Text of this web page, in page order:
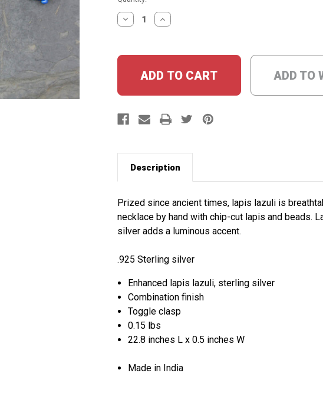
Stock:
DECREASE
QUANTITY:
INCREASE
QUANTITY:
ADD TO
Description
Prized since ancient times, lapis lazuli is
necklace by hand with chip-cut lapis and beads.
silver adds a luminous accent.
.925 Sterling silver
Enhanced lapis lazuli, sterling silver
Combination finish
Toggle clasp
0.15 lbs
22.8 inches L x 0.5 inches W
Made in India